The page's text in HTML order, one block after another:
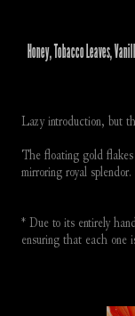
Honey, Tobacco Leaves,
Lazy introduction, but
The floating gold flakes
mirroring royal splendor.
* Due to its entirely
ensuring that each one